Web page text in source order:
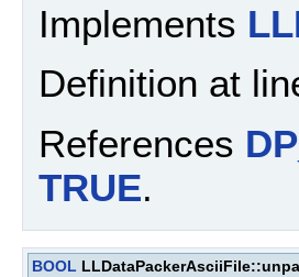
Implements
Definition at
References
TRUE.
BOOL